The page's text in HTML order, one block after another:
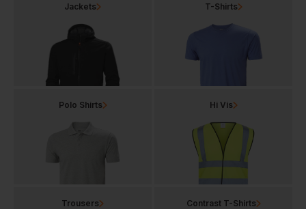
Jackets T-Shirts
Polo Shirts Hi Vis
Trousers Contrast T-Shirts